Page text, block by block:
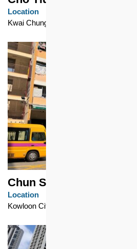
Location
Kwai Chung
Chun Seen Mei Chuen
Location
Kowloon City